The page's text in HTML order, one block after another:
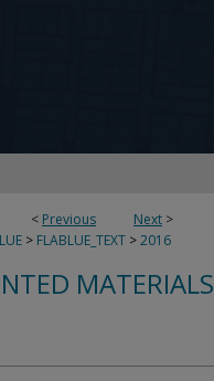
< Previous Next >
> FLABLUE_TEXT >2016
MATERIALS